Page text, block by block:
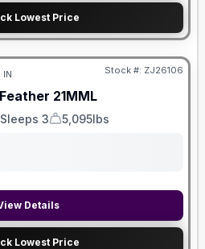
Lowest Price
IN Stock #: ZJ26106
21MML
Sleeps 3
Dry Weight
5,095lbs
Details
Lowest Price